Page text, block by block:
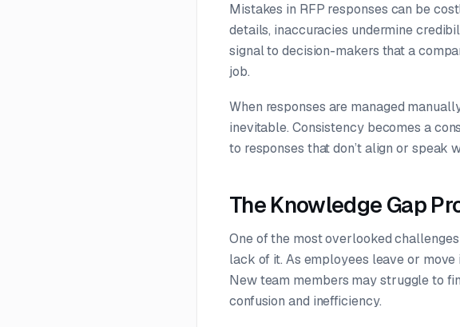
Mistakes in RFP responses can be
details, inaccuracies undermine
signal to decision-makers that a
job.
When responses are managed
inevitable. Consistency becomes a
to responses that don’t align or speak
The Knowledge Gap
One of the most overlooked
lack of it. As employees leave or
New team members may struggle to
confusion and inefficiency.